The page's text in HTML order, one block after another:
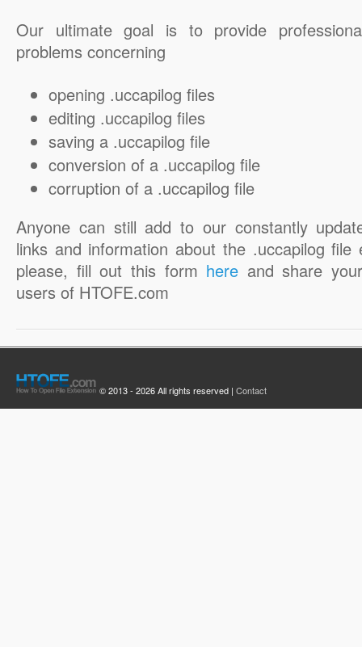
Our ultimate goal is to provide
problems concerning
opening .uccapilog files
editing .uccapilog files
saving a .uccapilog file
conversion of a .uccapilog file
corruption of a .uccapilog file
Anyone can still add to our constantly
links and information about the .uccapilog file
please, fill out this form here and share
users of HTOFE.com
© 2013 - 2026 All rights reserved | Contact